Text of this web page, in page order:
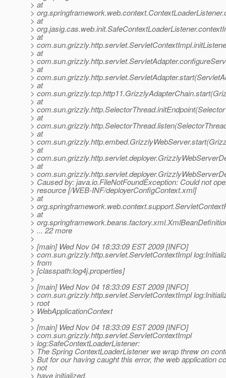
> at
>
> at
>
> at
>
> at
>
> at
>
> at
>
> at
>
> at
>
> at
>
> at
>
> at
>
> Caused by: java.io.FileNotFoundException: Could not
> resource [/WEB-INF/deployerConfigContext.xml]
> at
>
> at
>
> ... 22 more
>
> [main] Wed Nov 04 18:33:09 EST 2009 [INFO]
> com.sun.grizzly.http.servlet.ServletContextImpl
> from
> [classpath:log4j.properties]
>
> [main] Wed Nov 04 18:33:09 EST 2009 [INFO]
> com.sun.grizzly.http.servlet.ServletContextImpl
> root
> WebApplicationContext
>
> [main] Wed Nov 04 18:33:09 EST 2009 [INFO]
> com.sun.grizzly.http.servlet.ServletContextImpl
> log:SafeContextLoaderListener:
> The Spring ContextLoaderListener we wrap threw on
> But for our having caught this error, the web application
> not
> have initialized.